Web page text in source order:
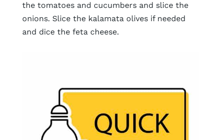
the tomatoes and cucumbers and slice the
onions. Slice the kalamata olives if needed
and dice the feta cheese.